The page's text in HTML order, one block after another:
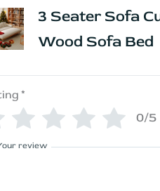
3 Seater Sofa
Wood Sofa Bed
*
0/5
review